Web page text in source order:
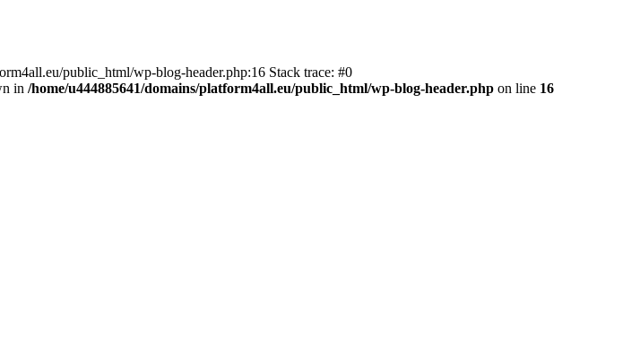
public_html/wp-blog-header.php:16 Stack trace: #0
in /home/u444885641/domains/platform4all.eu/public_html/wp-blog-header.php on line 16